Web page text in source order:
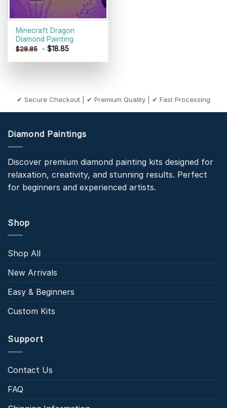
Minecraft Dragon
Diamond Painting
$28.85 -$18.85
✔ Secure Checkout | ✔ Premium Quality | ✔ Fast Processing
Diamond Paintings
Discover premium diamond painting kits designed for
relaxation, creativity, and stunning results. Perfect
for beginners and experienced artists.
Shop
Shop All
New Arrivals
Easy & Beginners
Custom Kits
Support
Contact Us
FAQ